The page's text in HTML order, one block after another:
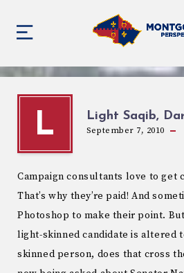
L Light Saqib,
September 7, 2010
Campaign consultants love to get
That’s why they’re paid! And
Photoshop to make their point.
light-skinned candidate is altered
skinned person, does that cross